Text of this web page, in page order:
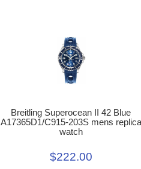
Breitling Superocean II 42 Blue
A17365D1/C915-203S mens replica
watch
$222.00